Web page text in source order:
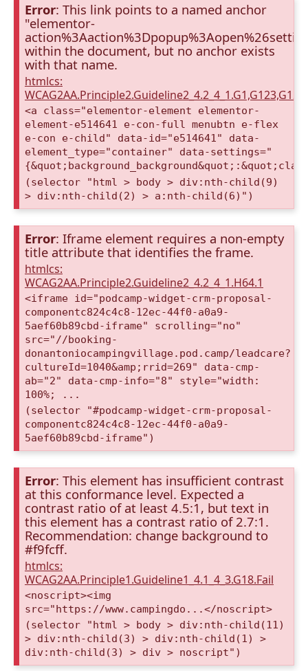
Error: This link points to a named anchor
"elementor-
within the document, but no anchor exists
with that name.
htmlcs:
<a class="elementor-element elementor-
element-e514641 e-con-full menubtn e-flex
e-con e-child" data-id="e514641" data-
element_type="container" data-settings="
(selector "html > body > div:nth-child(9)
> div:nth-child(2) > a:nth-child(6)")
Error: Iframe element requires a non-empty
title attribute that identifies the frame.
htmlcs:
WCAG2AA.Principle2.Guideline2_4.2_4_1.H64.1
<iframe id="podcamp-widget-crm-proposal-
componentc824c4c8-12ec-44f0-a0a9-
5aef60b89cbd-iframe" scrolling="no"
src="//booking-
donantoniocampingvillage.pod.camp/leadcare?
cultureId=1040&amp;rrid=269" data-cmp-
ab="2" data-cmp-info="8" style="width:
100%; ...
(selector "#podcamp-widget-crm-proposal-
componentc824c4c8-12ec-44f0-a0a9-
5aef60b89cbd-iframe")
Error: This element has insufficient contrast
at this conformance level. Expected a
contrast ratio of at least 4.5:1, but text in
this element has a contrast ratio of 2.7:1.
Recommendation: change background to
#f9fcff.
htmlcs:
WCAG2AA.Principle1.Guideline1_4.1_4_3.G18.Fail
<noscript><img
src="https://www.campingdo...</noscript>
(selector "html > body > div:nth-child(11)
> div:nth-child(3) > div:nth-child(1) >
div:nth-child(3) > div > noscript")